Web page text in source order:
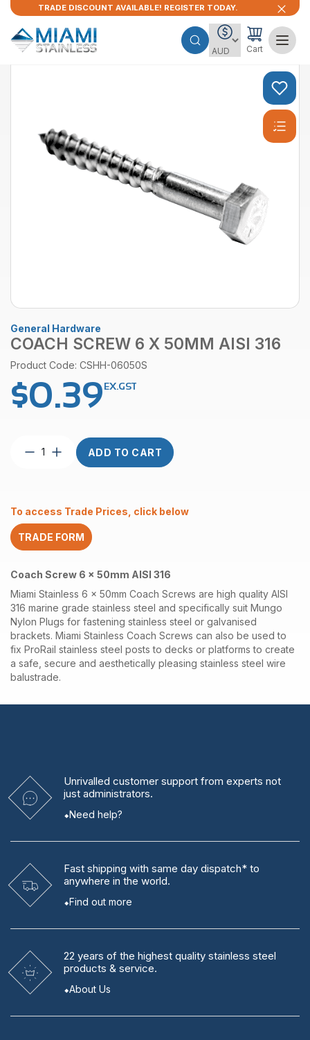
TRADE DISCOUNT AVAILABLE! REGISTER TODAY.
Cart
General Hardware
COACH SCREW 6 X 50MM AISI 316
Product Code: CSHH-06050S
$0.39EX.GST
Coach
AISI
316
quantity
ADD TO CART
To access Trade Prices, click below
TRADE FORM
Coach Screw 6 x 50mm AISI 316
Miami Stainless 6 x 50mm Coach Screws are high quality AISI
316 marine grade stainless steel and specifically suit Mungo
Nylon Plugs for fastening stainless steel or galvanised
brackets. Miami Stainless Coach Screws can also be used to
fix ProRail stainless steel posts to decks or platforms to create
a safe, secure and aesthetically pleasing stainless steel wire
balustrade.
Unrivalled customer support from experts not
just administrators.
Need help?
Fast shipping with same day dispatch* to
anywhere in the world.
Find out more
22 years of the highest quality stainless steel
products & service.
About Us